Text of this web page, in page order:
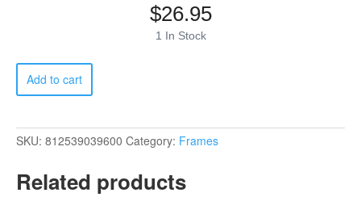
$26.95
1 In Stock
Florida_Black
quantity
Add to cart
SKU: 812539039600 Category: Frames
Related products